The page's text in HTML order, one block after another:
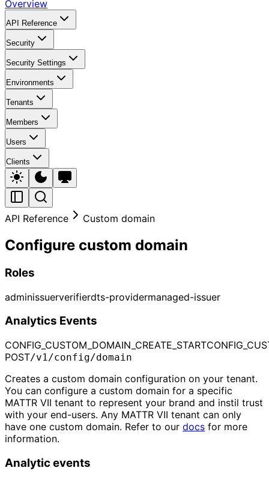
Overview
API Reference
Security
Security Settings
Environments
Tenants
Members
Users
Clients
API Reference Custom domain
Configure custom domain
Roles
adminissuerverifierdts-providermanaged-issuer
Analytics Events
CONFIG_CUSTOM_DOMAIN_CREATE_START
POST/v1/config/domain
Creates a custom domain configuration on your tenant.
You can configure a custom domain for a specific
MATTR VII tenant to represent your brand and instil trust
with your end-users. Any MATTR VII tenant can only
have one custom domain. Refer to our docs for more
information.
Analytic events